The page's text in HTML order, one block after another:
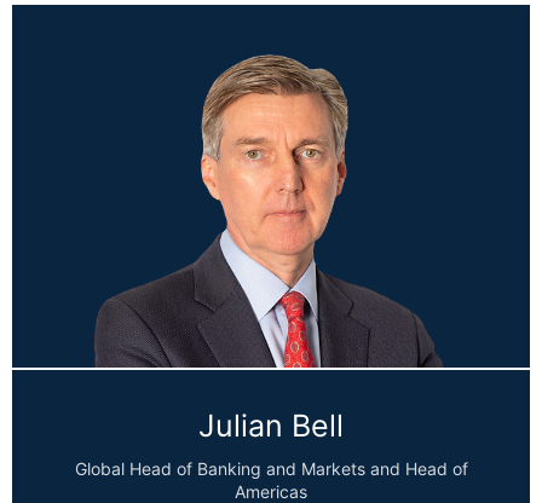
Julian Bell
Global Head of Banking and Markets and Head of
Americas